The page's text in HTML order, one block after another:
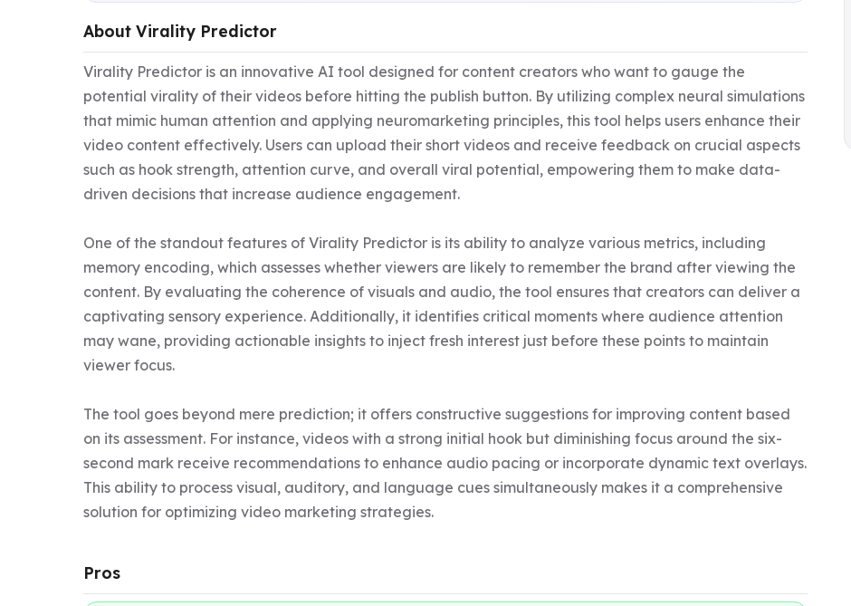
About Virality Predictor
Virality Predictor is an innovative AI tool designed for content creators who want to gauge the
potential virality of their videos before hitting the publish button. By utilizing complex neural simulations
that mimic human attention and applying neuromarketing principles, this tool helps users enhance their
video content effectively. Users can upload their short videos and receive feedback on crucial aspects
such as hook strength, attention curve, and overall viral potential, empowering them to make data-
driven decisions that increase audience engagement.
One of the standout features of Virality Predictor is its ability to analyze various metrics, including
memory encoding, which assesses whether viewers are likely to remember the brand after viewing the
content. By evaluating the coherence of visuals and audio, the tool ensures that creators can deliver a
captivating sensory experience. Additionally, it identifies critical moments where audience attention
may wane, providing actionable insights to inject fresh interest just before these points to maintain
viewer focus.
The tool goes beyond mere prediction; it offers constructive suggestions for improving content based
on its assessment. For instance, videos with a strong initial hook but diminishing focus around the six-
second mark receive recommendations to enhance audio pacing or incorporate dynamic text overlays.
This ability to process visual, auditory, and language cues simultaneously makes it a comprehensive
solution for optimizing video marketing strategies.
Pros